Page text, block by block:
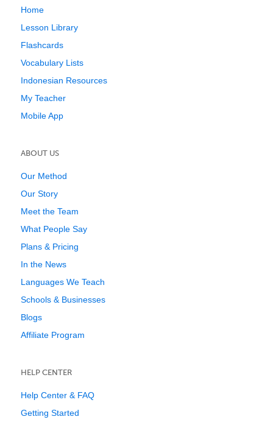
Home
Lesson Library
Flashcards
Vocabulary Lists
Indonesian Resources
My Teacher
Mobile App
ABOUT US
Our Method
Our Story
Meet the Team
What People Say
Plans & Pricing
In the News
Languages We Teach
Schools & Businesses
Blogs
Affiliate Program
HELP CENTER
Help Center & FAQ
Getting Started